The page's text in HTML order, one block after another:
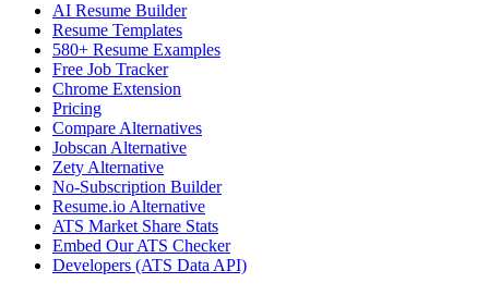
AI Resume Builder
Resume Templates
580+ Resume Examples
Free Job Tracker
Chrome Extension
Pricing
Compare Alternatives
Jobscan Alternative
Zety Alternative
No-Subscription Builder
Resume.io Alternative
ATS Market Share Stats
Embed Our ATS Checker
Developers (ATS Data API)